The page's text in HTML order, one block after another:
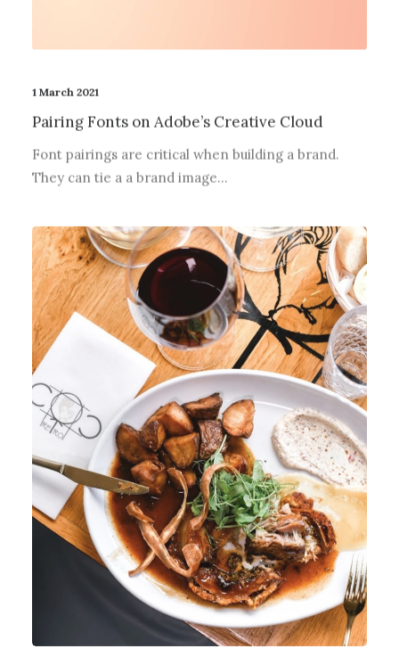
1 March 2021
Pairing Fonts on Adobe’s Creative Cloud
Font pairings are critical when building a brand.
They can tie a a brand image…